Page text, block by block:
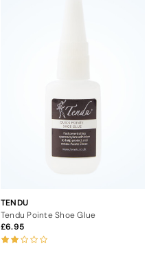
TENDU
Tendu Pointe Shoe Glue
6.95